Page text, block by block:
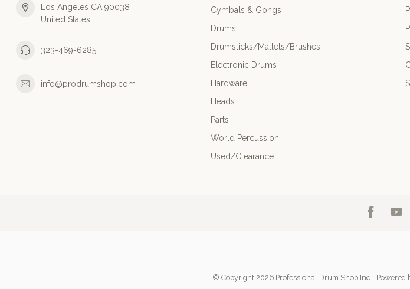
Los Angeles CA 90038
United States
323-469-6285
info@prodrumshop.com
Cymbals & Gongs
Drums
Drumsticks/Mallets/Brushes
Electronic Drums
Hardware
Heads
Parts
World Percussion
Used/Clearance
© Copyright 2026 Professional Drum Shop Inc - Powered